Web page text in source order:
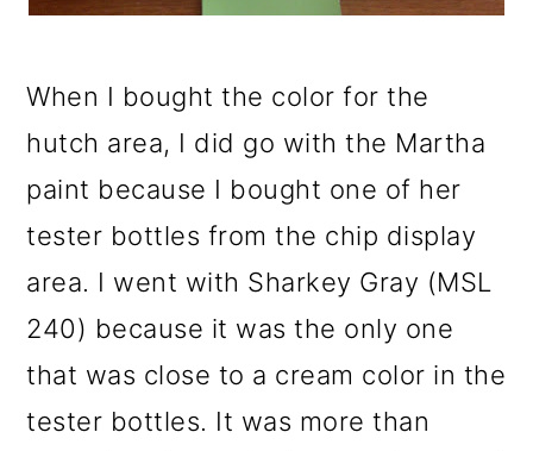
When I bought the color for the
hutch area, I did go with the Martha
paint because I bought one of her
tester bottles from the chip display
area. I went with Sharkey Gray (MSL
240) because it was the only one
that was close to a cream color in the
tester bottles. It was more than